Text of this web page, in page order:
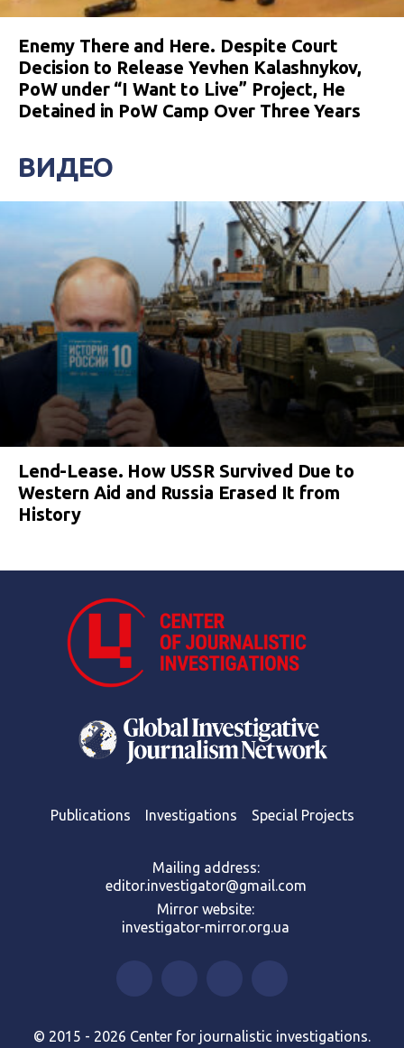
Enemy There and Here. Despite Court
Decision to Release Yevhen Kalashnykov,
PoW under “I Want to Live” Project, He
Detained in PoW Camp Over Three Years
ВИДЕО
Lend-Lease. How USSR Survived Due to
Western Aid and Russia Erased It from
History
Publications Investigations Special Projects
Mailing address:
editor.investigator@gmail.com
Mirror website:
investigator-mirror.org.ua
© 2015 - 2026 Center for journalistic investigations.